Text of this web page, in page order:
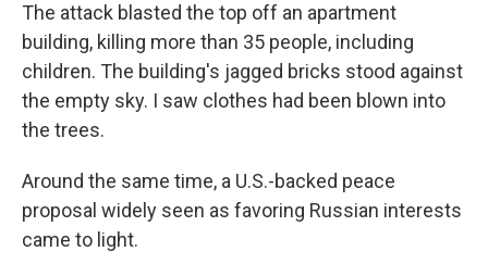
The attack blasted the top off an apartment
building, killing more than 35 people, including
children. The building's jagged bricks stood against
the empty sky. I saw clothes had been blown into
the trees.
Around the same time, a U.S.-backed peace
proposal widely seen as favoring Russian interests
came to light.